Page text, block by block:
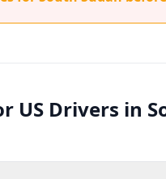
US Drivers in